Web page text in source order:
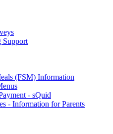
Support
(FSM) Information
- sQuid
- Information for Parents